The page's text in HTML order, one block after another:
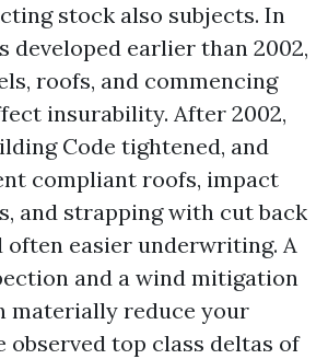
stock also subjects. In
developed earlier than 2002,
roofs, and commencing
insurability. After 2002,
Code tightened, and
compliant roofs, impact
and strapping with cut back
often easier underwriting. A
and a wind mitigation
materially reduce your
observed top class deltas of